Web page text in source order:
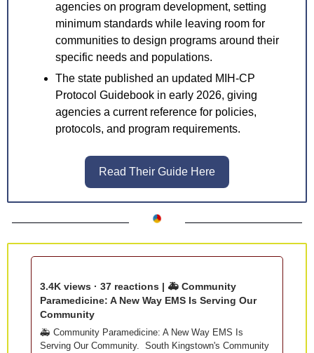
agencies on program development, setting
minimum standards while leaving room for
communities to design programs around their
specific needs and populations.
The state published an updated MIH-CP
Protocol Guidebook in early 2026, giving
agencies a current reference for policies,
protocols, and program requirements.
Read Their Guide Here
3.4K views · 37 reactions | 🚑 Community
Paramedicine: A New Way EMS Is Serving Our
Community
🚑 Community Paramedicine: A New Way EMS Is
Serving Our Community.  South Kingstown's Community